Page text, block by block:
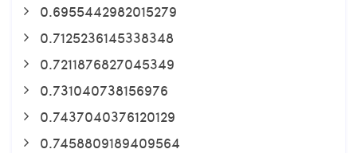
0.6955442982015279
0.7125236145338348
0.7211876827045349
0.731040738156976
0.7437040376120129
0.7458809189409564